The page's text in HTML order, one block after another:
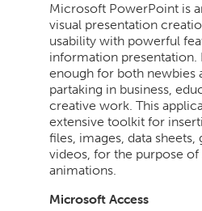
Microsoft PowerPoint is
visual presentation
usability with powerful
information presentation.
enough for both newbies
partaking in business,
creative work. This
extensive toolkit for
files, images, data sheets,
videos, for the purpose of
animations.
Microsoft Access